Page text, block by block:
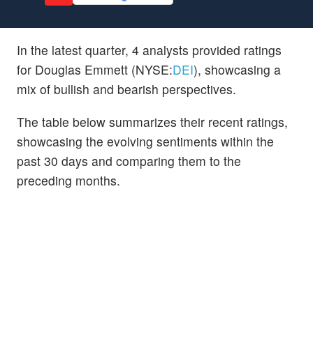
In the latest quarter, 4 analysts provided ratings
for Douglas Emmett (NYSE:DEI), showcasing a
mix of bullish and bearish perspectives.
The table below summarizes their recent ratings,
showcasing the evolving sentiments within the
past 30 days and comparing them to the
preceding months.